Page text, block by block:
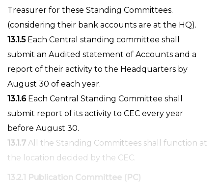
Treasurer for these Standing Committees.
(considering their bank accounts are at the HQ).
13.1.5Each Central standing committee shall
submit an Audited statement of Accounts and a
report of their activity to the Headquarters by
August 30 of each year.
13.1.6Each Central Standing Committee shall
submit report of its activity to CEC every year
before August 30.
13.1.7 All the Standing Committees shall function at
the location decided by the CEC.
13.2.1 Publication Committee (PC)